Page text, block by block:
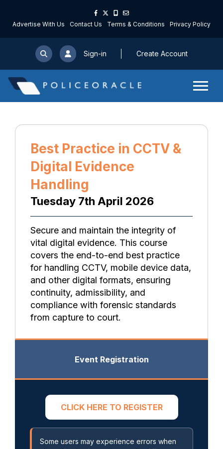
Advertise With Us Contact Us Terms & Conditions Privacy Policy
Sign-in Create Account
Best Practice in CCTV &
Digital Evidence
Handling
Tuesday 7th April 2026
Secure and maintain the integrity of
vital digital evidence. This course
covers the end-to-end best practice
for handling CCTV, mobile device data,
and other digital formats, ensuring
continuity, admissibility, and
compliance with forensic standards
from capture to court.
Event Registration
CLICK HERE TO REGISTER
Some users may experience errors when